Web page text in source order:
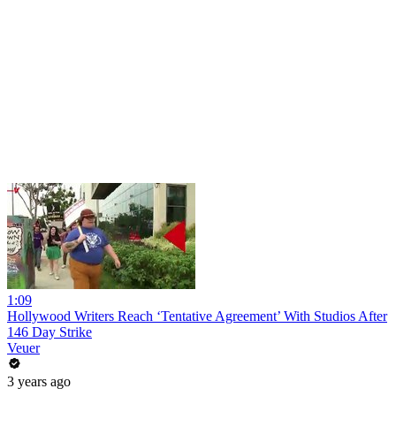
1:09
Hollywood Writers Reach ‘Tentative Agreement’ With Studios After
146 Day Strike
Veuer
3 years ago